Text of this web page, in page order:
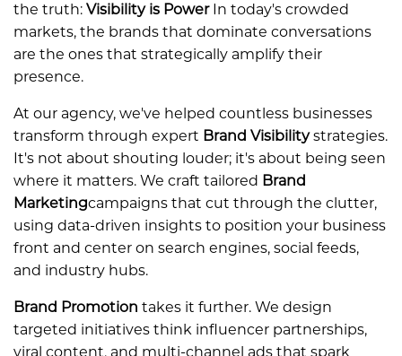
the truth: Visibility is PowerIn today's crowded
markets, the brands that dominate conversations
are the ones that strategically amplify their
presence.
At our agency, we've helped countless businesses
transform through expert Brand Visibilitystrategies.
It's not about shouting louder; it's about being seen
where it matters. We craft tailored Brand
Marketingcampaigns that cut through the clutter,
using data-driven insights to position your business
front and center on search engines, social feeds,
and industry hubs.
Brand Promotion takes it further. We design
targeted initiatives think influencer partnerships,
viral content, and multi-channel ads that spark